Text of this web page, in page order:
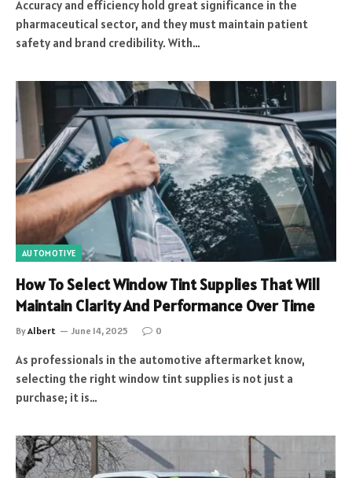
Accuracy and efficiency hold great significance in the
pharmaceutical sector, and they must maintain patient
safety and brand credibility. With…
AUTOMOTIVE
How To Select Window Tint Supplies That Will
Maintain Clarity And Performance Over Time
ByAlbert June 14, 2025 0
As professionals in the automotive aftermarket know,
selecting the right window tint supplies is not just a
purchase; it is…